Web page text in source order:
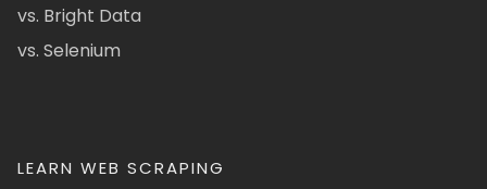
vs. Bright Data
vs. Selenium
LEARN WEB SCRAPING